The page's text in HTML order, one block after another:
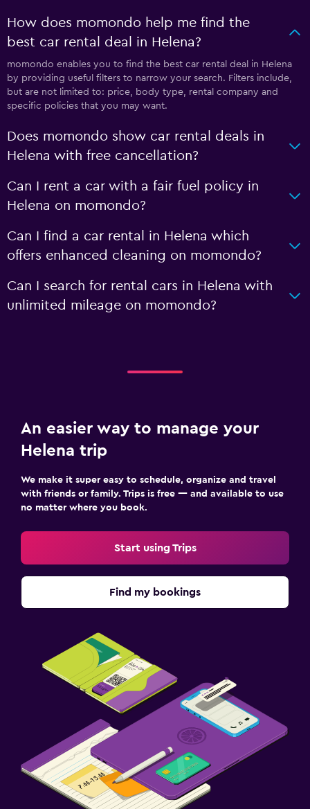
How does momondo help me find the
best car rental deal in Helena?
momondo enables you to find the best car rental deal in Helena
by providing useful filters to narrow your search. Filters include,
but are not limited to: price, body type, rental company and
specific policies that you may want.
Does momondo show car rental deals in
Helena with free cancellation?
Can I rent a car with a fair fuel policy in
Helena on momondo?
Can I find a car rental in Helena which
offers enhanced cleaning on momondo?
Can I search for rental cars in Helena with
unlimited mileage on momondo?
An easier way to manage your
Helena trip
We make it super easy to schedule, organize and travel
with friends or family. Trips is free — and available to use
no matter where you book.
Start using Trips
Find my bookings